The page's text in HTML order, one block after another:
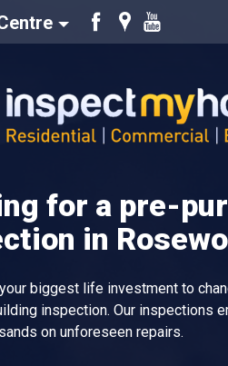
Like
on
Facebook
Find
on
Google
Watch
Youtube
videos
for a pre-
in
biggest life investment to
inspection. Our inspections
on unforeseen repairs.